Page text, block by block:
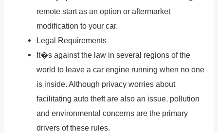
remote start as an option or aftermarket
modification to your car.
Legal Requirements
It�s against the law in several regions of the
world to leave a car engine running when no one
is inside. Although privacy worries about
facilitating auto theft are also an issue, pollution
and environmental concerns are the primary
drivers of these rules.